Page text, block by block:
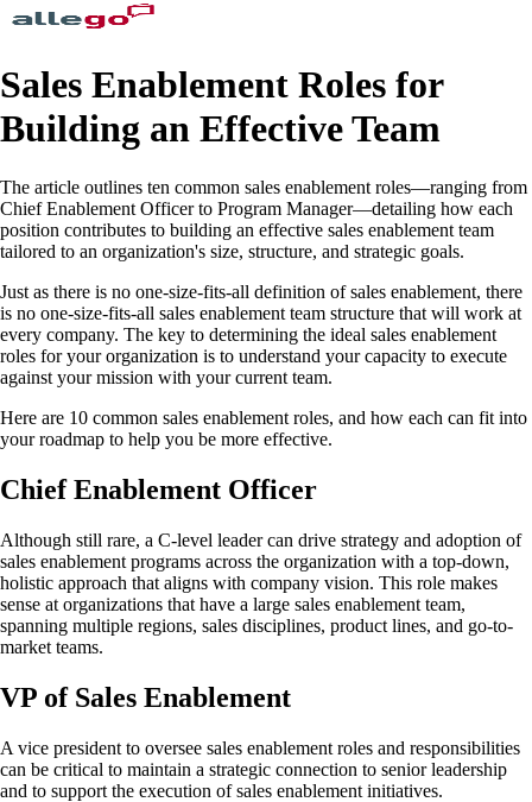
Sales Enablement Roles for
Building an Effective Team
The article outlines ten common sales enablement roles—ranging from
Chief Enablement Officer to Program Manager—detailing how each
position contributes to building an effective sales enablement team
tailored to an organization's size, structure, and strategic goals.
Just as there is no one-size-fits-all definition of sales enablement, there
is no one-size-fits-all sales enablement team structure that will work at
every company. The key to determining the ideal sales enablement
roles for your organization is to understand your capacity to execute
against your mission with your current team.
Here are 10 common sales enablement roles, and how each can fit into
your roadmap to help you be more effective.
Chief Enablement Officer
Although still rare, a C-level leader can drive strategy and adoption of
sales enablement programs across the organization with a top-down,
holistic approach that aligns with company vision. This role makes
sense at organizations that have a large sales enablement team,
spanning multiple regions, sales disciplines, product lines, and go-to-
market teams.
VP of Sales Enablement
A vice president to oversee sales enablement roles and responsibilities
can be critical to maintain a strategic connection to senior leadership
and to support the execution of sales enablement initiatives.